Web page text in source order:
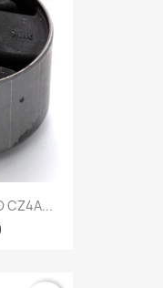
CZ4A...